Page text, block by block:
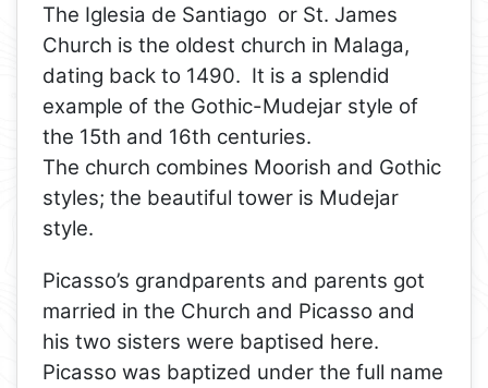
The Iglesia de Santiago or St. James
Church is the oldest church in Malaga,
dating back to 1490. It is a splendid
example of the Gothic-Mudejar style of
the 15th and 16th centuries.
The church combines Moorish and Gothic
styles; the beautiful tower is Mudejar
style.
Picasso’s grandparents and parents got
married in the Church and Picasso and
his two sisters were baptised here.
Picasso was baptized under the full name